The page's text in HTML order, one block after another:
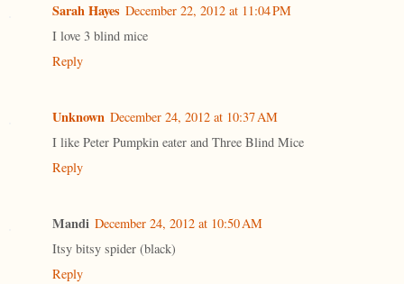
Sarah Hayes December 22, 2012 at 11:04 PM
I love 3 blind mice
Reply
Unknown December 24, 2012 at 10:37 AM
I like Peter Pumpkin eater and Three Blind Mice
Reply
Mandi December 24, 2012 at 10:50 AM
Itsy bitsy spider (black)
Reply